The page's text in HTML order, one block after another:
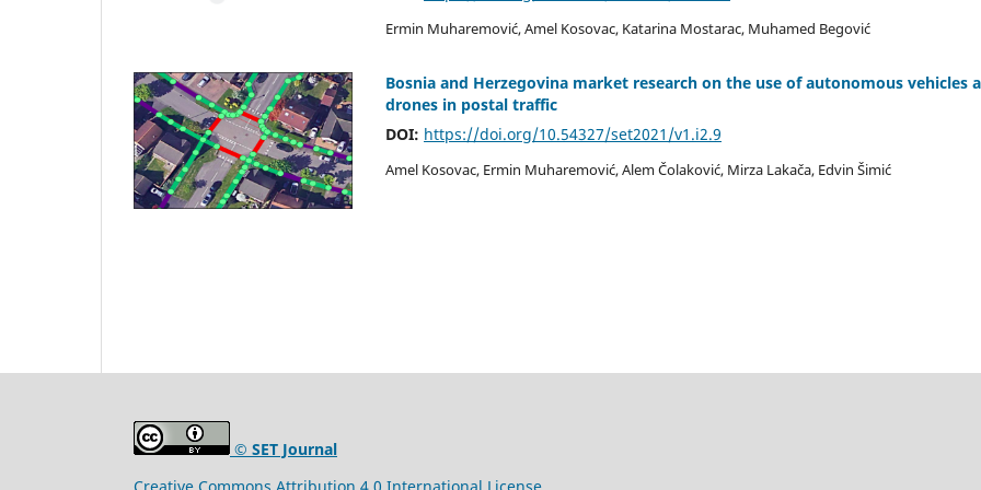
Ermin Muharemović, Amel Kosovac, Katarina Mostarac, Muhamed Begović
Bosnia and Herzegovina market research on the use of autonomous vehicles
drones in postal traffic
DOI: https://doi.org/10.54327/set2021/v1.i2.9
Amel Kosovac, Ermin Muharemović, Alem Čolaković, Mirza Lakača, Edvin Šimić
© SET Journal